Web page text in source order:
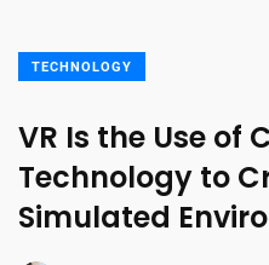
TECHNOLOGY
VR Is the Use of
Technology to
Simulated